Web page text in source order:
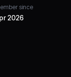
since
2026